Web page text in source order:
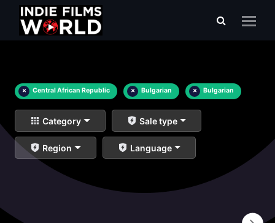
× Central African Republic × Bulgarian × Bulgarian
Category Sale type
Region Language